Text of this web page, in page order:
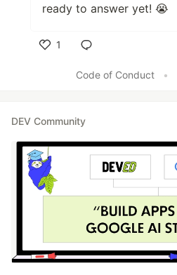
ready to answer yet! 😭
1
Code of Conduct
•
DEV Community